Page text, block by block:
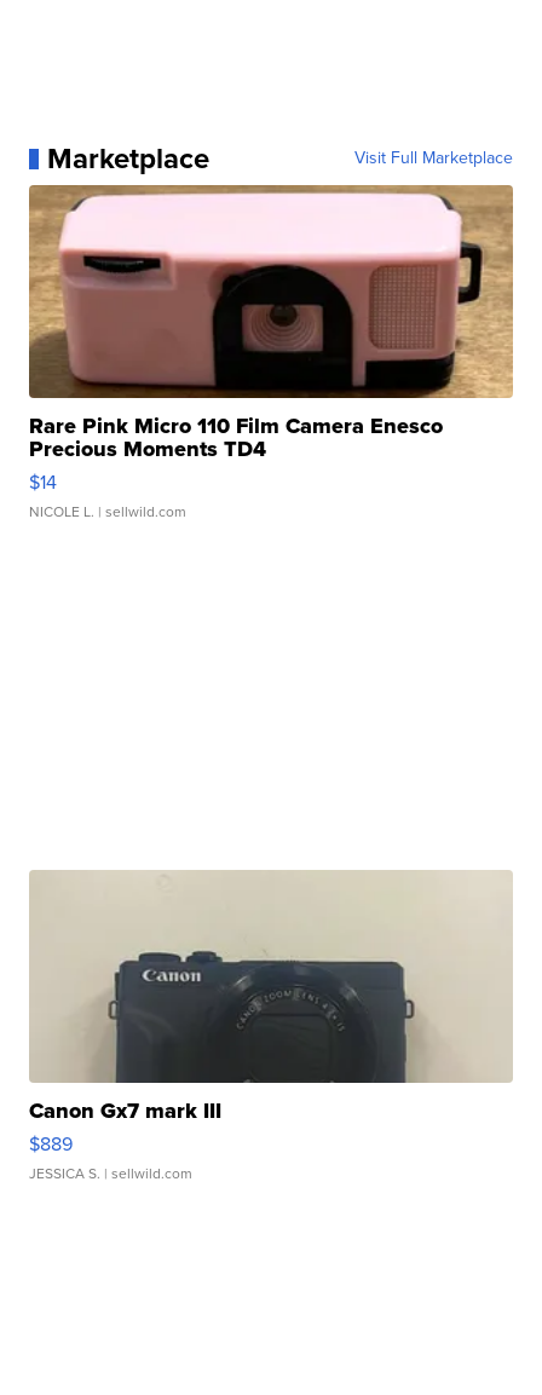
Marketplace Visit Full Marketplace
Rare Pink Micro 110 Film Camera Enesco
Precious Moments TD4
$14
NICOLE L. | sellwild.com
Canon Gx7 mark III
$889
JESSICA S. | sellwild.com